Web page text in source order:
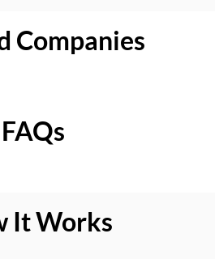
Companies
FAQs
It Works